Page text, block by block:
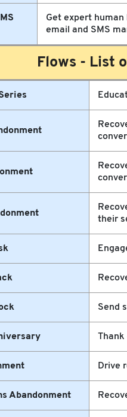
Get expert
email and SMS
Flows - List
their
Send
Drive
Abandonment